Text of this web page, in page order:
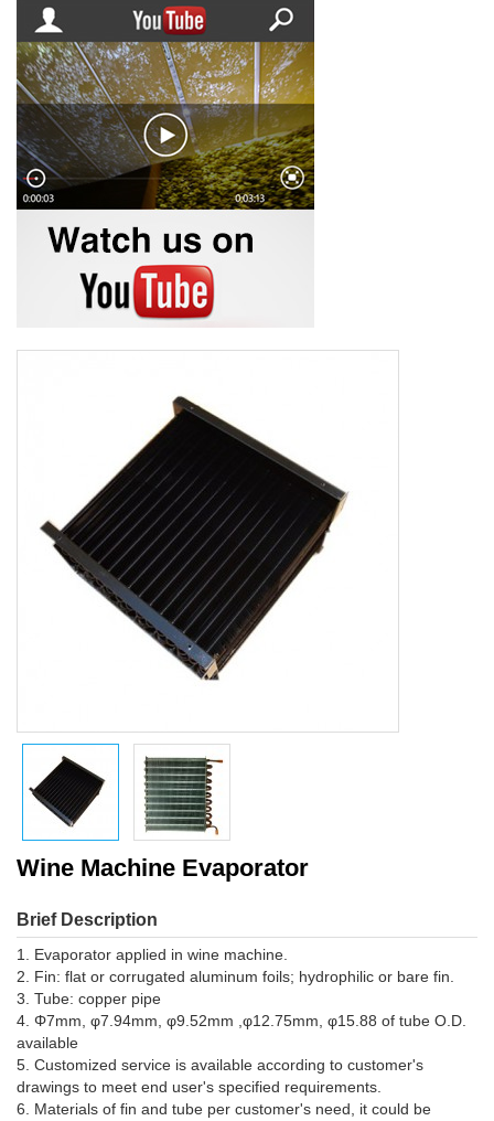
Wine Machine Evaporator
Brief Description
1. Evaporator applied in wine machine.
2. Fin: flat or corrugated aluminum foils; hydrophilic or bare fin.
3. Tube: copper pipe
4. Φ7mm, φ7.94mm, φ9.52mm ,φ12.75mm, φ15.88 of tube O.D.
available
5. Customized service is available according to customer's
drawings to meet end user's specified requirements.
6. Materials of fin and tube per customer's need, it could be